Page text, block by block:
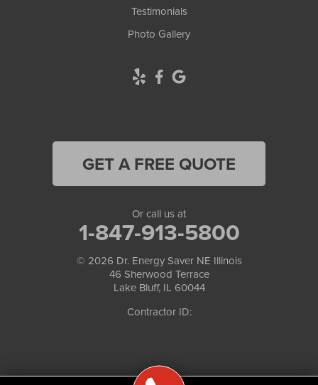
Testimonials
Photo Gallery
GET A FREE QUOTE
Or call us at
1-847-913-5800
© 2026 Dr. Energy Saver NE Illinois
46 Sherwood Terrace
Lake Bluff, IL 60044
Contractor ID: